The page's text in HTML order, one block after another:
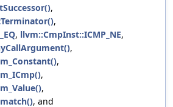
,
,
, llvm::CmpInst::ICMP_NE,
,
,
,
,
, and